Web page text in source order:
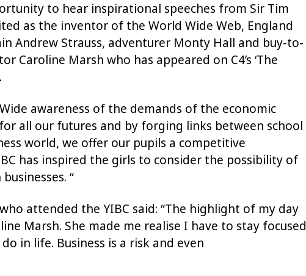
to hear inspirational speeches from Sir Tim
as the inventor of the World Wide Web, England
Andrew Strauss, adventurer Monty Hall and buy-to-
Caroline Marsh who has appeared on C4’s ‘The
awareness of the demands of the economic
all our futures and by forging links between school
world, we offer our pupils a competitive
has inspired the girls to consider the possibility of
“
attended the YIBC said: “The highlight of my day
Marsh. She made me realise I have to stay focused
in life. Business is a risk and even